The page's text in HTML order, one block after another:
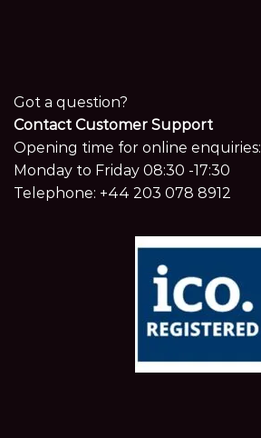
Got a question?
Contact Customer Support
Opening time for online enquiries:
Monday to Friday 08:30 -17:30
Telephone: +44 203 078 8912